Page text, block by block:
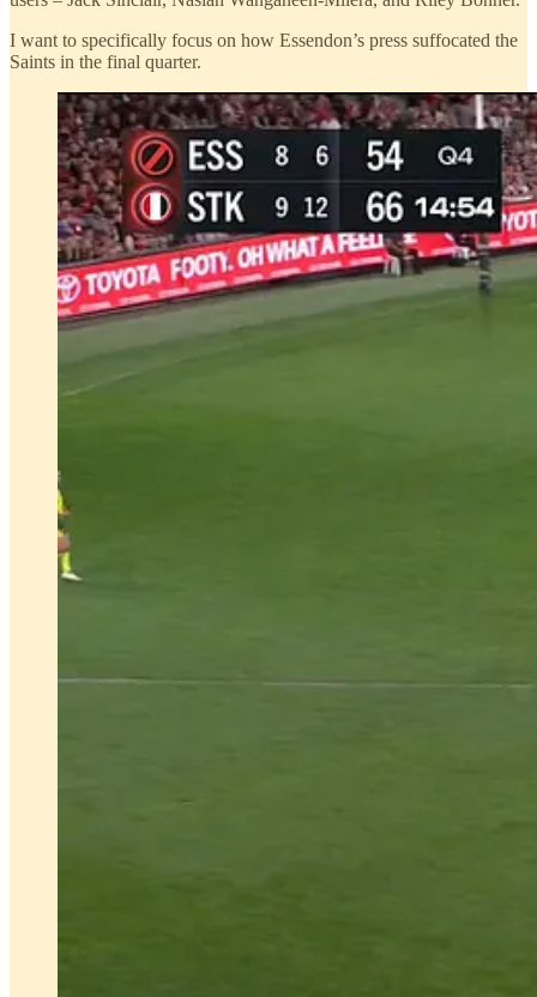
I want to specifically focus on how Essendon’s press suffocated the
Saints in the final quarter.